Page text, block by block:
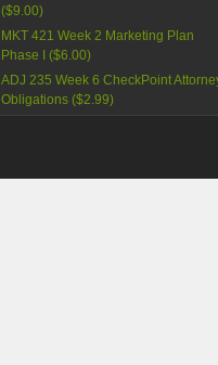
($9.00)
MKT 421 Week 2 Marketing Plan
Phase I ($6.00)
ADJ 235 Week 6 CheckPoint
Obligations ($2.99)